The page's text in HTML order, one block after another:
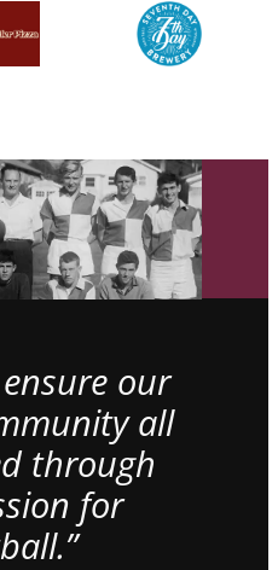
our
all
through
for